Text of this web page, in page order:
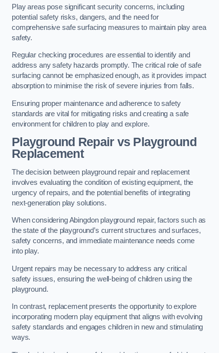
Play areas pose significant security concerns, including
potential safety risks, dangers, and the need for
comprehensive safe surfacing measures to maintain play area
safety.
Regular checking procedures are essential to identify and
address any safety hazards promptly. The critical role of safe
surfacing cannot be emphasized enough, as it provides impact
absorption to minimise the risk of severe injuries from falls.
Ensuring proper maintenance and adherence to safety
standards are vital for mitigating risks and creating a safe
environment for children to play and explore.
Playground Repair vs Playground
Replacement
The decision between playground repair and replacement
involves evaluating the condition of existing equipment, the
urgency of repairs, and the potential benefits of integrating
next-generation play solutions.
When considering Abingdon playground repair, factors such as
the state of the playground’s current structures and surfaces,
safety concerns, and immediate maintenance needs come
into play.
Urgent repairs may be necessary to address any critical
safety issues, ensuring the well-being of children using the
playground.
In contrast, replacement presents the opportunity to explore
incorporating modern play equipment that aligns with evolving
safety standards and engages children in new and stimulating
ways.